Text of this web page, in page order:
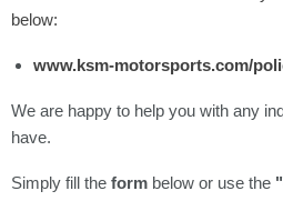
below:
www.ksm-motorsports.com/
We are happy to help you with any
have.
Simply fill the form below or use the